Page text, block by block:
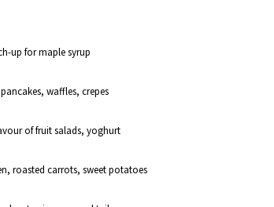
up for maple syrup
waffles, crepes
of fruit salads, yoghurt
roasted carrots, sweet potatoes